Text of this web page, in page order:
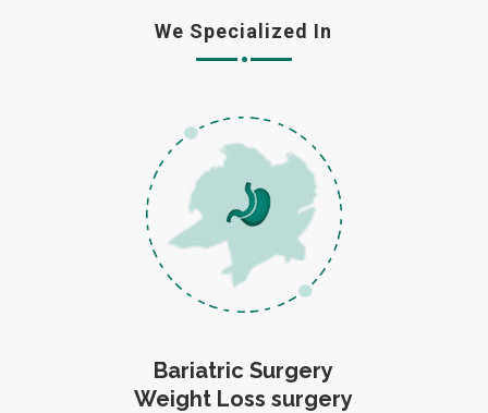
We Specialized In
Bariatric Surgery
Weight Loss surgery